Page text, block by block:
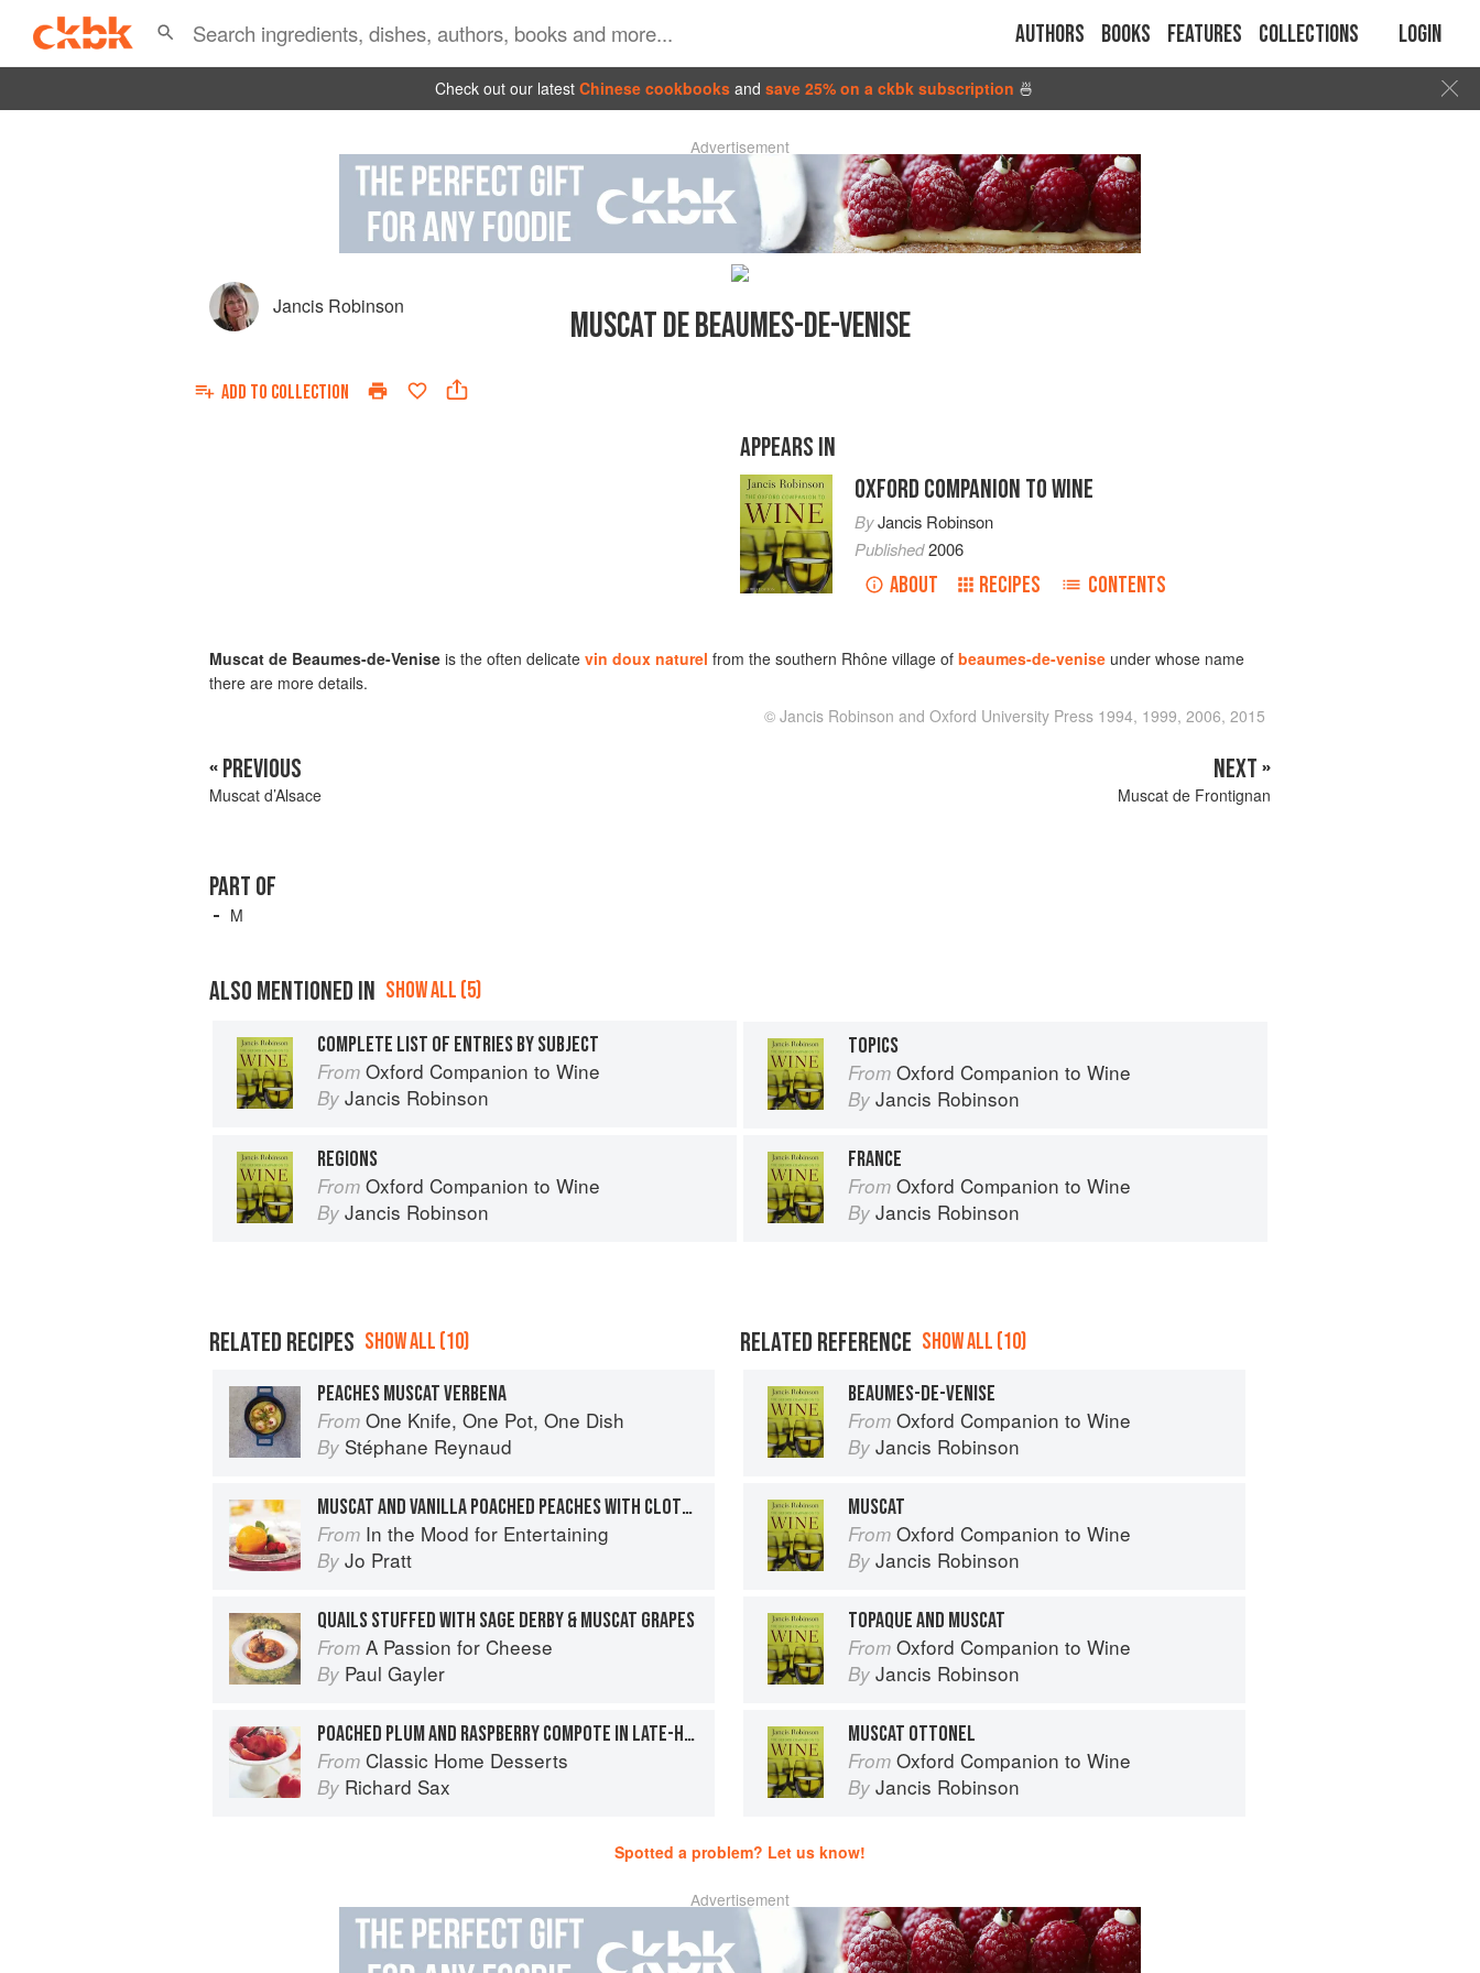
Authors Books Features Collections Login
Check out our latest Chinese cookbooks and save 25% on a ckbk subscription 🍜
Advertisement
Jancis Robinson MUSCAT DE BEAUMES-DE-VENISE
ADD TO COLLECTION
APPEARS IN
OXFORD COMPANION TO WINE
ByJancis Robinson
Published2006
ABOUT RECIPES CONTENTS
Muscat de Beaumes-de-Venise is the often delicate vin doux naturel from the southern Rhône village of beaumes-de-venise under whose name
there are more details.
© Jancis Robinson and Oxford University Press 1994, 1999, 2006, 2015
« PREVIOUS
Muscat d’Alsace
NEXT »
Muscat de Frontignan
PART OF
M
ALSO MENTIONED IN SHOW ALL (5)
COMPLETE LIST OF ENTRIES BY SUBJECT
From Oxford Companion to Wine
By Jancis Robinson
TOPICS
From Oxford Companion to Wine
By Jancis Robinson
REGIONS
From Oxford Companion to Wine
By Jancis Robinson
FRANCE
From Oxford Companion to Wine
By Jancis Robinson
RELATED RECIPES SHOW ALL (10)
PEACHES MUSCAT VERBENA
From One Knife, One Pot, One Dish
By Stéphane Reynaud
MUSCAT AND VANILLA POACHED PEACHES WITH CLOTTED CREAM
From In the Mood for Entertaining
By Jo Pratt
QUAILS STUFFED WITH SAGE DERBY & MUSCAT GRAPES
From A Passion for Cheese
By Paul Gayler
POACHED PLUM AND RASPBERRY COMPOTE IN LATE-HARVEST WINE SYRUP
From Classic Home Desserts
By Richard Sax
RELATED REFERENCE SHOW ALL (10)
BEAUMES-DE-VENISE
From Oxford Companion to Wine
By Jancis Robinson
MUSCAT
From Oxford Companion to Wine
By Jancis Robinson
TOPAQUE AND MUSCAT
From Oxford Companion to Wine
By Jancis Robinson
MUSCAT OTTONEL
From Oxford Companion to Wine
By Jancis Robinson
Spotted a problem? Let us know!
Advertisement